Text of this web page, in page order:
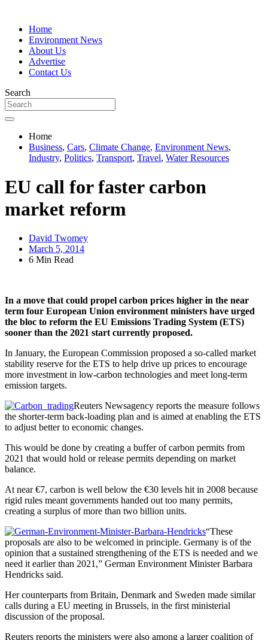
Home
Environment News
About Us
Advertise
Contact Us
Search
Home
Business, Cars, Climate Change, Environment News,
Industry, Politics, Transport, Travel, Water Resources
EU call for faster carbon
market reform
David Twomey
March 5, 2014
6 Min Read
In a move that could propel carbon prices higher in the near
term four European Union environment ministers have urged
the bloc to reform the EU Emissions Trading System (ETS)
sooner than the 2021 start currently proposed.
In January, the European Commission proposed a so-called market
stability reserve for the ETS to help drive up prices to encourage
more investment in low-carbon technologies and meet long-term
emission targets.
Reuters Newsagency reports the measure follows
the shorter-term back-loading plan and is aimed at enabling the ETS
to adjust better to economic changes.
This would be done by creating a buffer of carbon permits from
2021 that would hold or release permits depending on market
balance.
At near €7, carbon is well below the €30 levels hit in 2008 because
rigid rules meant governments handed out too many permits,
creating a surplus of more than two billion units.
“These
proposals are also to be welcomed in principle. Germany is of the
opinion that a sustained strengthening of the ETS is needed and we
need it earlier than 2021,” German Environment Minister Barbara
Hendricks said.
Her counterparts from Britain, Denmark and Sweden made similar
calls during a EU meeting in Brussels, in the first ministerial
discussion of the proposal.
Reuters reports the ministers were also among a larger coalition of